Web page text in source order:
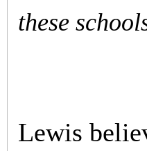
these
Lewis